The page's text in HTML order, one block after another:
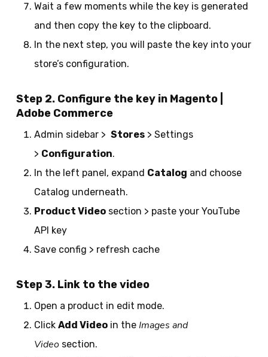
Wait a few moments while the key is generated
and then copy the key to the clipboard.
In the next step, you will paste the key into your
store’s configuration.
Step 2. Configure the key in Magento |
Adobe Commerce
Admin sidebar > Stores> Settings
> Configuration.
In the left panel, expand Catalog and choose
Catalog underneath.
Product Videosection > paste your YouTube
API key
Save config > refresh cache
Step 3. Link to the video
Open a product in edit mode.
Click Add Videoin the Images and
Videosection.